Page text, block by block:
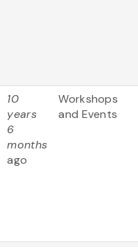
10
years
6
months
ago
Workshops
and Events